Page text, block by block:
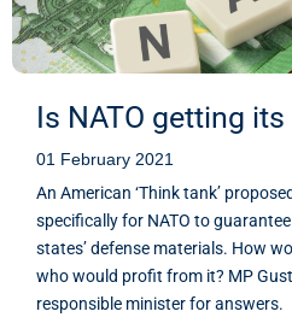
Is NATO getting
01 February 2021
An American ‘Think tank’
specifically for NATO to
states’ defense materials. How
who would profit from it? MP
responsible minister for answers.